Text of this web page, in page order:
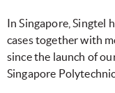
In Singapore, Singtel
cases together with
since the launch of
Singapore